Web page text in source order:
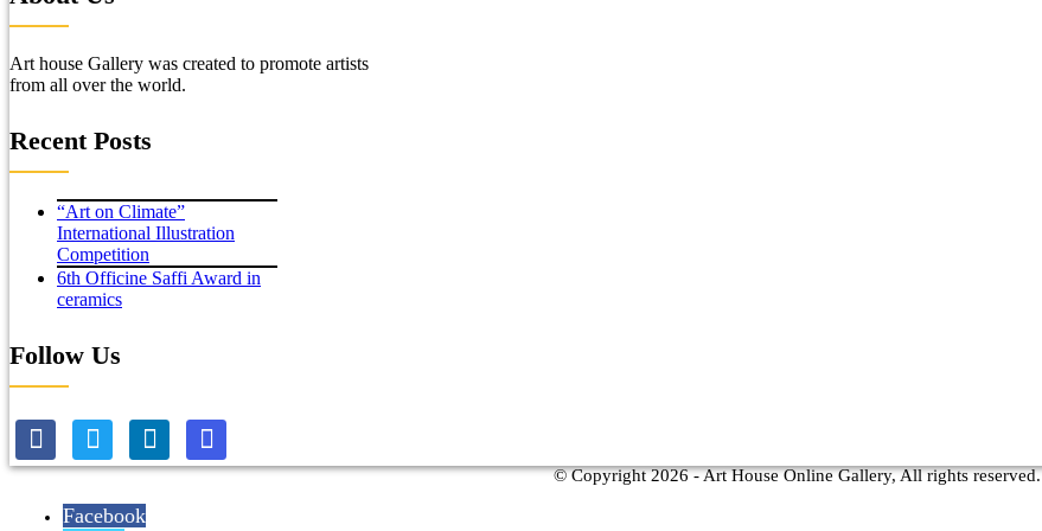
Art house Gallery was created to promote artists
from all over the world.
Recent Posts
“Art on Climate”
International Illustration
Competition
6th Officine Saffi Award in
ceramics
Follow Us
© Copyright2026 - Art House Online Gallery, All rights reserved.
Facebook